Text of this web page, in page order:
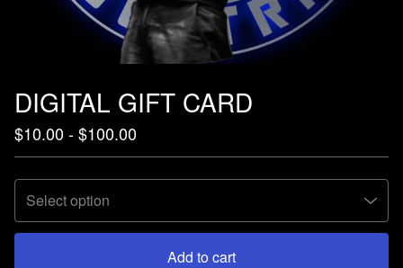
DIGITAL GIFT CARD
$10.00 -$100.00
Add to cart